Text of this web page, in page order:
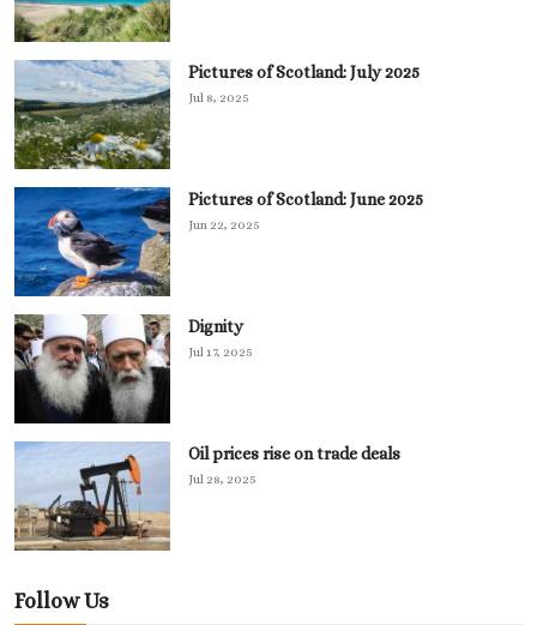
Pictures of Scotland: July 2025
Jul 8, 2025
Pictures of Scotland: June 2025
Jun 22, 2025
Dignity
Jul 17, 2025
Oil prices rise on trade deals
Jul 28, 2025
Follow Us